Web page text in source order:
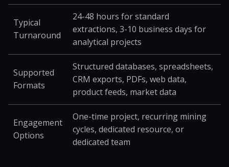
Typical
Turnaround
24-48 hours for standard
extractions, 3-10 business days for
analytical projects
Supported
Formats
Structured databases, spreadsheets,
CRM exports, PDFs, web data,
product feeds, market data
Engagement
Options
One-time project, recurring mining
cycles, dedicated resource, or
dedicated team